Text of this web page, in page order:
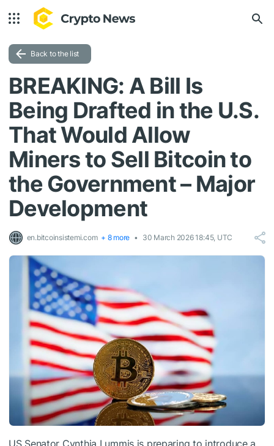
Back to the list
BREAKING: A Bill Is
Being Drafted in the U.S.
That Would Allow
Miners to Sell Bitcoin to
the Government – Major
Development
en.bitcoinsistemi.com + 8 more 30 March 2026 18:45, UTC
US Senator Cynthia Lummis is preparing to introduce a